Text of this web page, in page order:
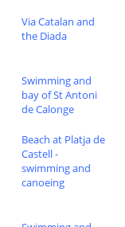
Via Catalan and
the Diada
Swimming and
bay of St Antoni
de Calonge
Beach at Platja de
Castell -
swimming and
canoeing